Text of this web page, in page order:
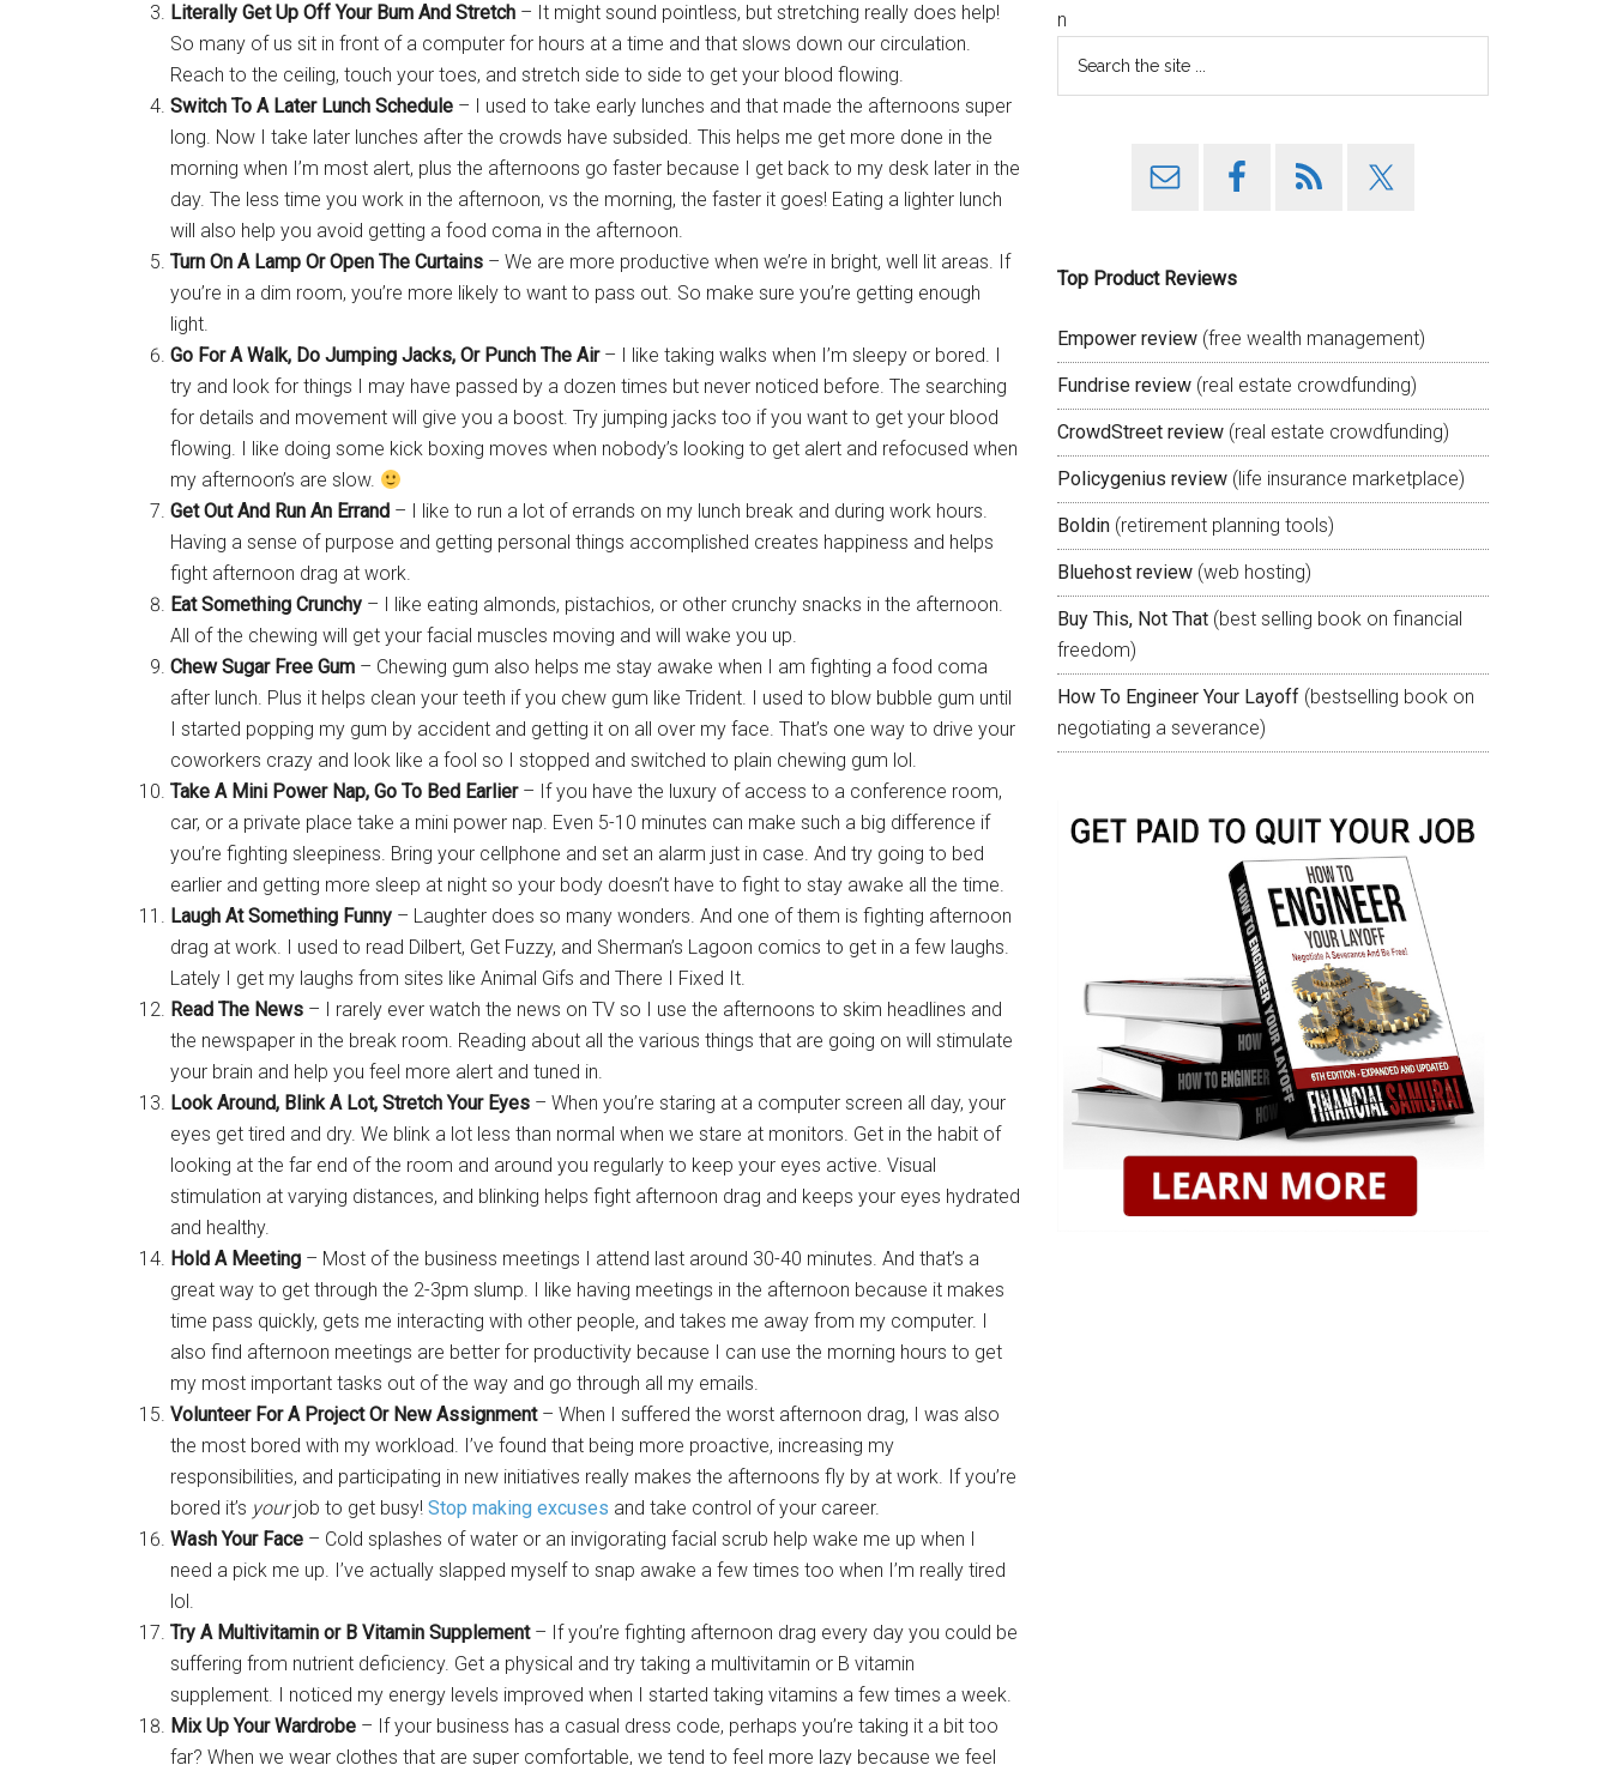
Literally Get Up Off Your Bum And Stretch – It might sound pointless, but stretching really does help!
So many of us sit in front of a computer for hours at a time and that slows down our circulation.
Reach to the ceiling, touch your toes, and stretch side to side to get your blood flowing.
Switch To A Later Lunch Schedule – I used to take early lunches and that made the afternoons super
long. Now I take later lunches after the crowds have subsided. This helps me get more done in the
morning when I’m most alert, plus the afternoons go faster because I get back to my desk later in the
day. The less time you work in the afternoon, vs the morning, the faster it goes! Eating a lighter lunch
will also help you avoid getting a food coma in the afternoon.
Turn On A Lamp Or Open The Curtains – We are more productive when we’re in bright, well lit areas. If
you’re in a dim room, you’re more likely to want to pass out. So make sure you’re getting enough
light.
Go For A Walk, Do Jumping Jacks, Or Punch The Air– I like taking walks when I’m sleepy or bored. I
try and look for things I may have passed by a dozen times but never noticed before. The searching
for details and movement will give you a boost. Try jumping jacks too if you want to get your blood
flowing. I like doing some kick boxing moves when nobody’s looking to get alert and refocused when
my afternoon’s are slow.
Get Out And Run An Errand – I like to run a lot of errands on my lunch break and during work hours.
Having a sense of purpose and getting personal things accomplished creates happiness and helps
fight afternoon drag at work.
Eat Something Crunchy – I like eating almonds, pistachios, or other crunchy snacks in the afternoon.
All of the chewing will get your facial muscles moving and will wake you up.
Chew Sugar Free Gum – Chewing gum also helps me stay awake when I am fighting a food coma
after lunch. Plus it helps clean your teeth if you chew gum like Trident. I used to blow bubble gum until
I started popping my gum by accident and getting it on all over my face. That’s one way to drive your
coworkers crazy and look like a fool so I stopped and switched to plain chewing gum lol.
Take A Mini Power Nap, Go To Bed Earlier– If you have the luxury of access to a conference room,
car, or a private place take a mini power nap. Even 5-10 minutes can make such a big difference if
you’re fighting sleepiness. Bring your cellphone and set an alarm just in case. And try going to bed
earlier and getting more sleep at night so your body doesn’t have to fight to stay awake all the time.
Laugh At Something Funny – Laughter does so many wonders. And one of them is fighting afternoon
drag at work. I used to read Dilbert, Get Fuzzy, and Sherman’s Lagoon comics to get in a few laughs.
Lately I get my laughs from sites like Animal Gifs and There I Fixed It.
Read The News – I rarely ever watch the news on TV so I use the afternoons to skim headlines and
the newspaper in the break room. Reading about all the various things that are going on will stimulate
your brain and help you feel more alert and tuned in.
Look Around, Blink A Lot, Stretch Your Eyes – When you’re staring at a computer screen all day, your
eyes get tired and dry. We blink a lot less than normal when we stare at monitors. Get in the habit of
looking at the far end of the room and around you regularly to keep your eyes active. Visual
stimulation at varying distances, and blinking helps fight afternoon drag and keeps your eyes hydrated
and healthy.
Hold A Meeting – Most of the business meetings I attend last around 30-40 minutes. And that’s a
great way to get through the 2-3pm slump. I like having meetings in the afternoon because it makes
time pass quickly, gets me interacting with other people, and takes me away from my computer. I
also find afternoon meetings are better for productivity because I can use the morning hours to get
my most important tasks out of the way and go through all my emails.
Volunteer For A Project Or New Assignment– When I suffered the worst afternoon drag, I was also
the most bored with my workload. I’ve found that being more proactive, increasing my
responsibilities, and participating in new initiatives really makes the afternoons fly by at work. If you’re
bored it’s yourjob to get busy! Stop making excuses and take control of your career.
Wash Your Face – Cold splashes of water or an invigorating facial scrub help wake me up when I
need a pick me up. I’ve actually slapped myself to snap awake a few times too when I’m really tired
lol.
Try A Multivitamin or B Vitamin Supplement– If you’re fighting afternoon drag every day you could be
suffering from nutrient deficiency. Get a physical and try taking a multivitamin or B vitamin
supplement. I noticed my energy levels improved when I started taking vitamins a few times a week.
Mix Up Your Wardrobe – If your business has a casual dress code, perhaps you’re taking it a bit too
far? When we wear clothes that are super comfortable, we tend to feel more lazy because we feel
n
Top Product Reviews
Empower review (free wealth management)
Fundrise review (real estate crowdfunding)
CrowdStreet review (real estate crowdfunding)
Policygenius review (life insurance marketplace)
Boldin (retirement planning tools)
Bluehost review (web hosting)
Buy This, Not That (best selling book on financial
freedom)
How To Engineer Your Layoff (bestselling book on
negotiating a severance)